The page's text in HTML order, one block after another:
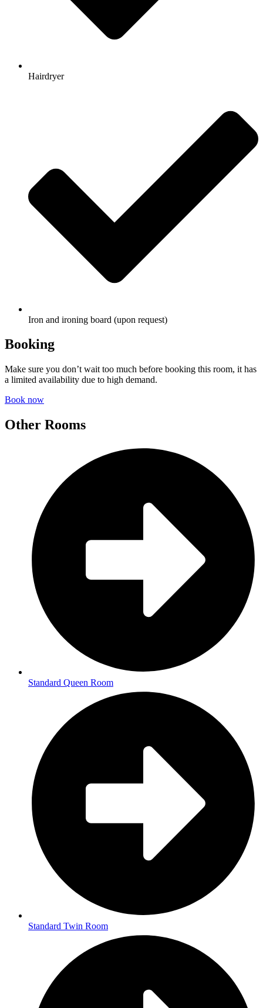
Hairdryer
Iron and ironing board (upon request)
Booking
Make sure you don’t wait too much before booking this room, it has
a limited availability due to high demand.
Book now
Other Rooms
Standard Queen Room
Standard Twin Room